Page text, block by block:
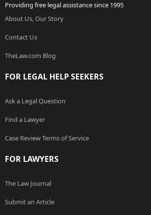
Providing free legal assistance since 1995
About Us, Our Story
Contact Us
TheLaw.com Blog
FOR LEGAL HELP SEEKERS
Ask a Legal Question
Find a Lawyer
Case Review Terms of Service
FOR LAWYERS
The Law Journal
Submit an Article